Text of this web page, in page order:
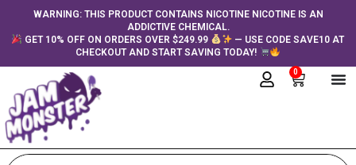
contentWARNING: THIS PRODUCT CONTAINS NICOTINE NICOTINE IS AN
ADDICTIVE CHEMICAL.
GET 10% OFF ON ORDERS OVER $249.99
— USE CODE SAVE10 AT
CHECKOUT AND START SAVING TODAY!
0
Cart